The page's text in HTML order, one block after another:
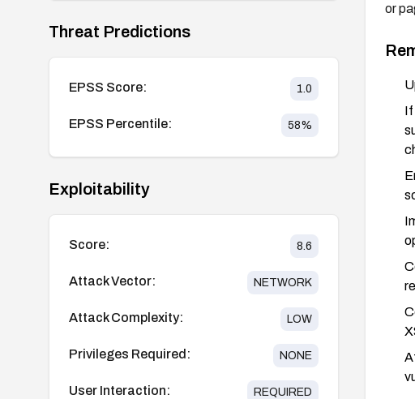
Threat Predictions
EPSS Score: 1.0
EPSS Percentile: 58%
Exploitability
Score: 8.6
Attack Vector: NETWORK
Attack Complexity: LOW
Privileges Required: NONE
User Interaction: REQUIRED
or
If